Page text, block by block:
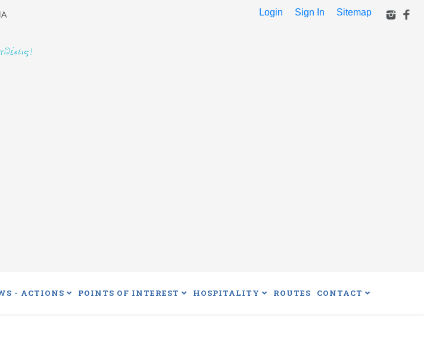
Login Sign In Sitemap
- ACTIONS POINTS OF INTEREST HOSPITALITY ROUTES CONTACT